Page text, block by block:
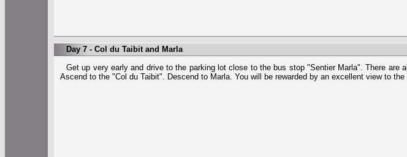
Day 7 - Col du Taibit and Marla
Get up very early and drive to the parking lot close to the bus stop "Sentier Marla". There are
Ascend to the "Col du Taibit". Descend to Marla. You will be rewarded by an excellent view to